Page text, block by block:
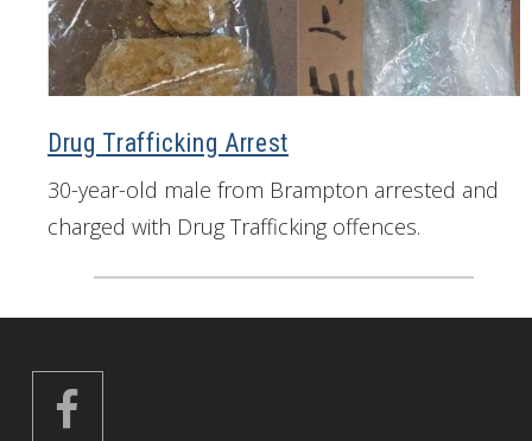
Drug Trafficking Arrest
30-year-old male from Brampton arrested and
charged with Drug Trafficking offences.